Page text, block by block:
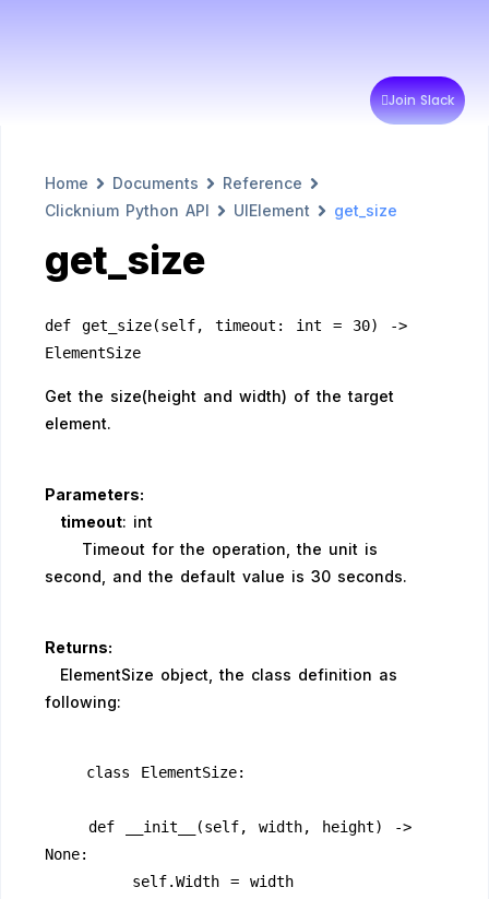
Join Slack
Home Documents
Reference
Clicknium Python API
UIElement get_size
get_size
def get_size(self, timeout: int = 30) ->
ElementSize
Get the size(height and width) of the target
element.
Parameters:
timeout: int
Timeout for the operation, the unit is
second, and the default value is 30 seconds.
Returns:
ElementSize object, the class definition as
following:
    class ElementSize:
None:
        self.Width = width